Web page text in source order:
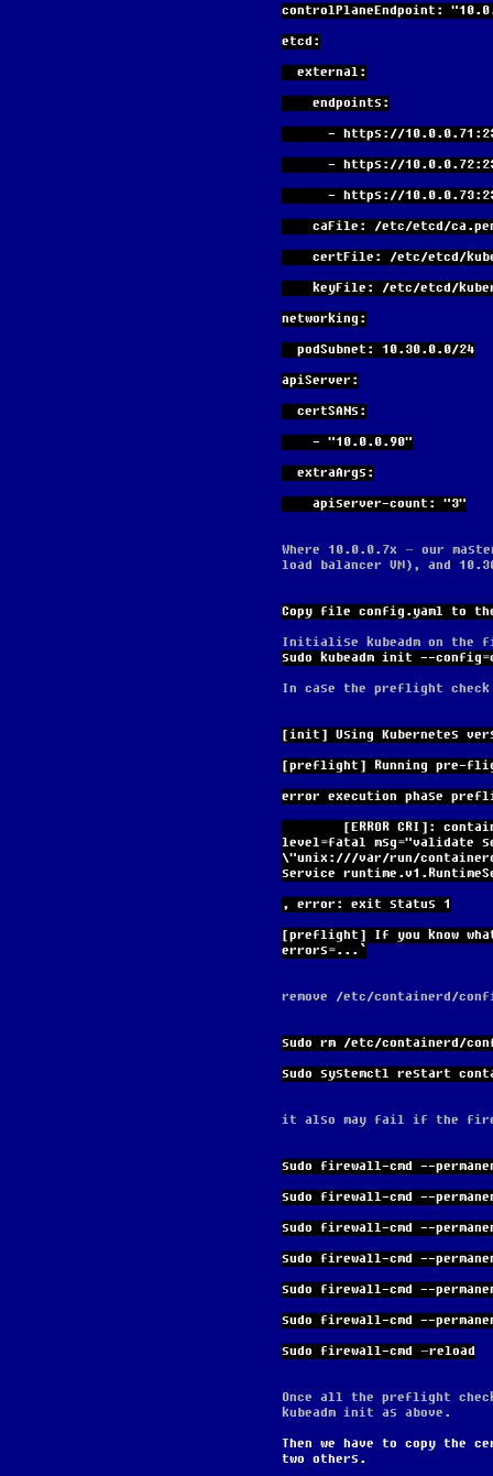
controlPlaneEndpoint:
etcd:
  external:
    endpoints:
- https://
- https://
- https://
caFile: /etc/etcd/
certFile: /etc/etcd/
keyFile: /etc/etcd/
networking:
  podSubnet: 10.30.0.0/24
apiServer:
  certSANs:
    - "10.0.0.90"
  extraArgs:
    apiserver-count: "3"
Where 10.0.0.7x – our
load balancer VM), and
Copy file config.yaml to
Initialise kubeadm on the
sudo kubeadm init --
In case the preflight
[init] Using Kubernetes
[preflight] Running pre-
error execution phase
level=fatal msg="validate
\"unix:///var/run/
service
, error: exit status 1
[preflight] If you know
errors=...`
remove /etc/containerd/
sudo rm /etc/containerd/
sudo systemctl restart
it also may fail if the
sudo firewall-cmd --
sudo firewall-cmd --
sudo firewall-cmd --
sudo firewall-cmd --
sudo firewall-cmd --
sudo firewall-cmd --
sudo firewall-cmd –reload
Once all the preflight
kubeadm init as above.
Then we have to copy the
two others.